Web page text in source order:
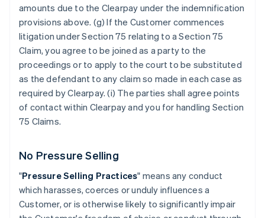
amounts due to the Clearpay under the indemnification
provisions above. (g) If the Customer commences
litigation under Section 75 relating to a Section 75
Claim, you agree to be joined as a party to the
proceedings or to apply to the court to be substituted
as the defendant to any claim so made in each case as
required by Clearpay. (i) The parties shall agree points
of contact within Clearpay and you for handling Section
75 Claims.
No Pressure Selling
"Pressure Selling Practices" means any conduct
which harasses, coerces or unduly influences a
Customer, or is otherwise likely to significantly impair